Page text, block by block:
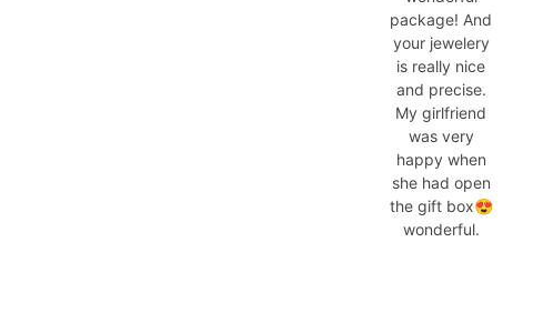
package! And
your jewelery
is really nice
and precise.
My girlfriend
was very
happy when
she had open
the gift box😍
wonderful.